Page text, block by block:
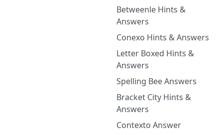
Betweenle Hints &
Answers
Conexo Hints & Answers
Letter Boxed Hints &
Answers
Spelling Bee Answers
Bracket City Hints &
Answers
Contexto Answer